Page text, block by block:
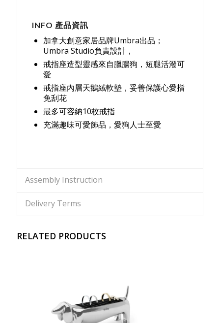
INFO 產品資訊
加拿大創意家居品牌Umbra出品；
Umbra Studio負責設計，
戒指座造型靈感來自臘腸狗，短腿活潑可
愛
戒指座內層天鵝絨軟墊，妥善保護心愛指
免刮花
最多可容納10枚戒指
充滿趣味可愛飾品，愛狗人士至愛
Assembly Instruction
Delivery Terms
RELATED PRODUCTS